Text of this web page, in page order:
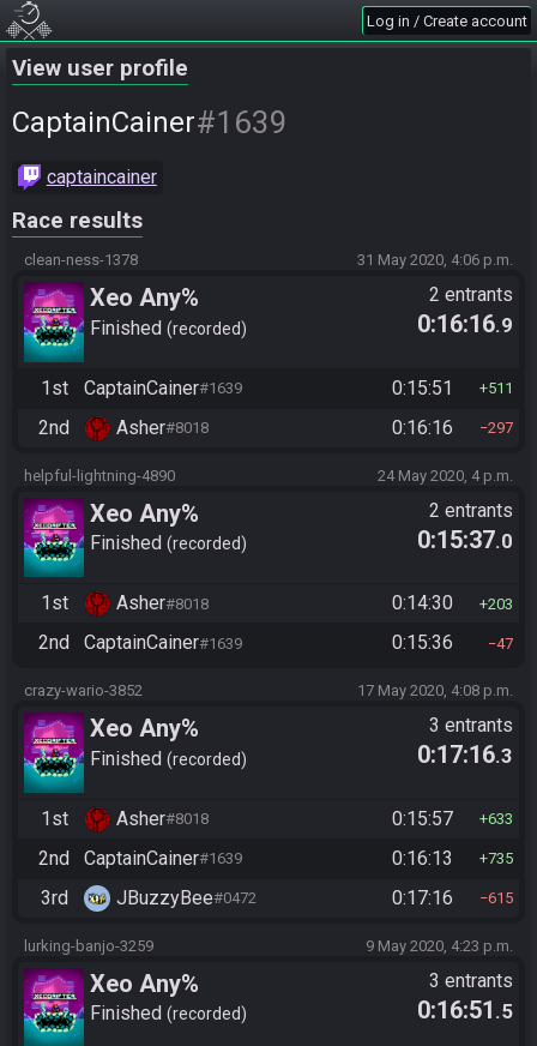
Log in / Create account
View user profile
CaptainCainer#1639
captaincainer
Race results
clean-ness-1378 31 May 2020, 4:06 p.m.
Xeo Any%
Finished recorded
2 entrants
0:16:16.9
1st CaptainCainer#1639 0:15:51 511
2nd Asher#8018 0:16:16 297
helpful-lightning-4890 24 May 2020, 4 p.m.
Xeo Any%
Finished recorded
2 entrants
0:15:37.0
1st Asher#8018 0:14:30 203
2nd CaptainCainer#1639 0:15:36 47
crazy-wario-3852 17 May 2020, 4:08 p.m.
Xeo Any%
Finished recorded
3 entrants
0:17:16.3
1st Asher#8018 0:15:57 633
2nd CaptainCainer#1639 0:16:13 735
3rd JBuzzyBee#0472 0:17:16 615
lurking-banjo-3259 9 May 2020, 4:23 p.m.
Xeo Any%
Finished recorded
3 entrants
0:16:51 .5